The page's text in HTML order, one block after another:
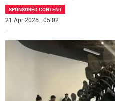
SPONSORED CONTENT
21 Apr 2025 | 05:02